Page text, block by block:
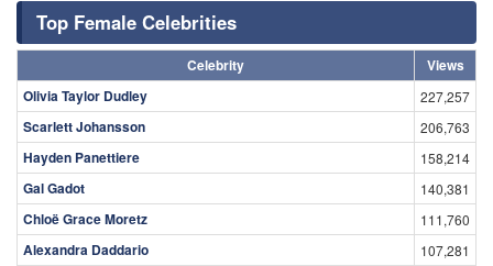
Top Female Celebrities
Celebrity
Views
Olivia Taylor Dudley
227,257
Scarlett Johansson 206,763
Hayden Panettiere 158,214
Gal Gadot 140,381
Chloë Grace Moretz 111,760
Alexandra Daddario 107,281